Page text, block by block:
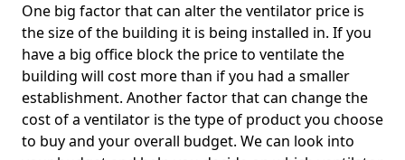
One big factor that can alter the ventilator price is
the size of the building it is being installed in. If you
have a big office block the price to ventilate the
building will cost more than if you had a smaller
establishment. Another factor that can change the
cost of a ventilator is the type of product you choose
to buy and your overall budget. We can look into